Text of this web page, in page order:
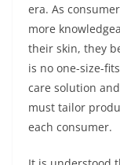
era. As
more
their skin, they
is no one-size-
care solution
must tailor
each consumer.